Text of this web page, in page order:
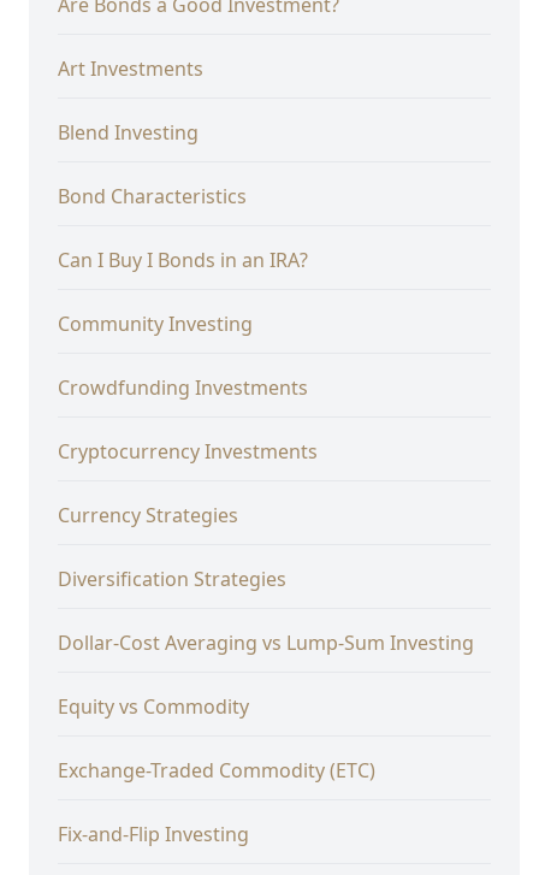
Art Investments
Blend Investing
Bond Characteristics
Can I Buy I Bonds in an IRA?
Community Investing
Crowdfunding Investments
Cryptocurrency Investments
Currency Strategies
Diversification Strategies
Dollar-Cost Averaging vs Lump-Sum Investing
Equity vs Commodity
Exchange-Traded Commodity (ETC)
Fix-and-Flip Investing